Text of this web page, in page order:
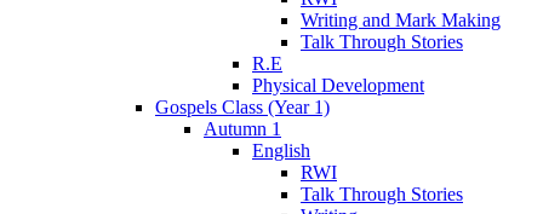
Writing and Mark Making
Talk Through Stories
R.E
Physical Development
Gospels Class (Year 1)
Autumn 1
English
RWI
Talk Through Stories